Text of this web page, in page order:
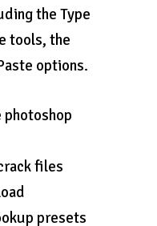
the Type
tools, the
options.
photoshop
files
presets